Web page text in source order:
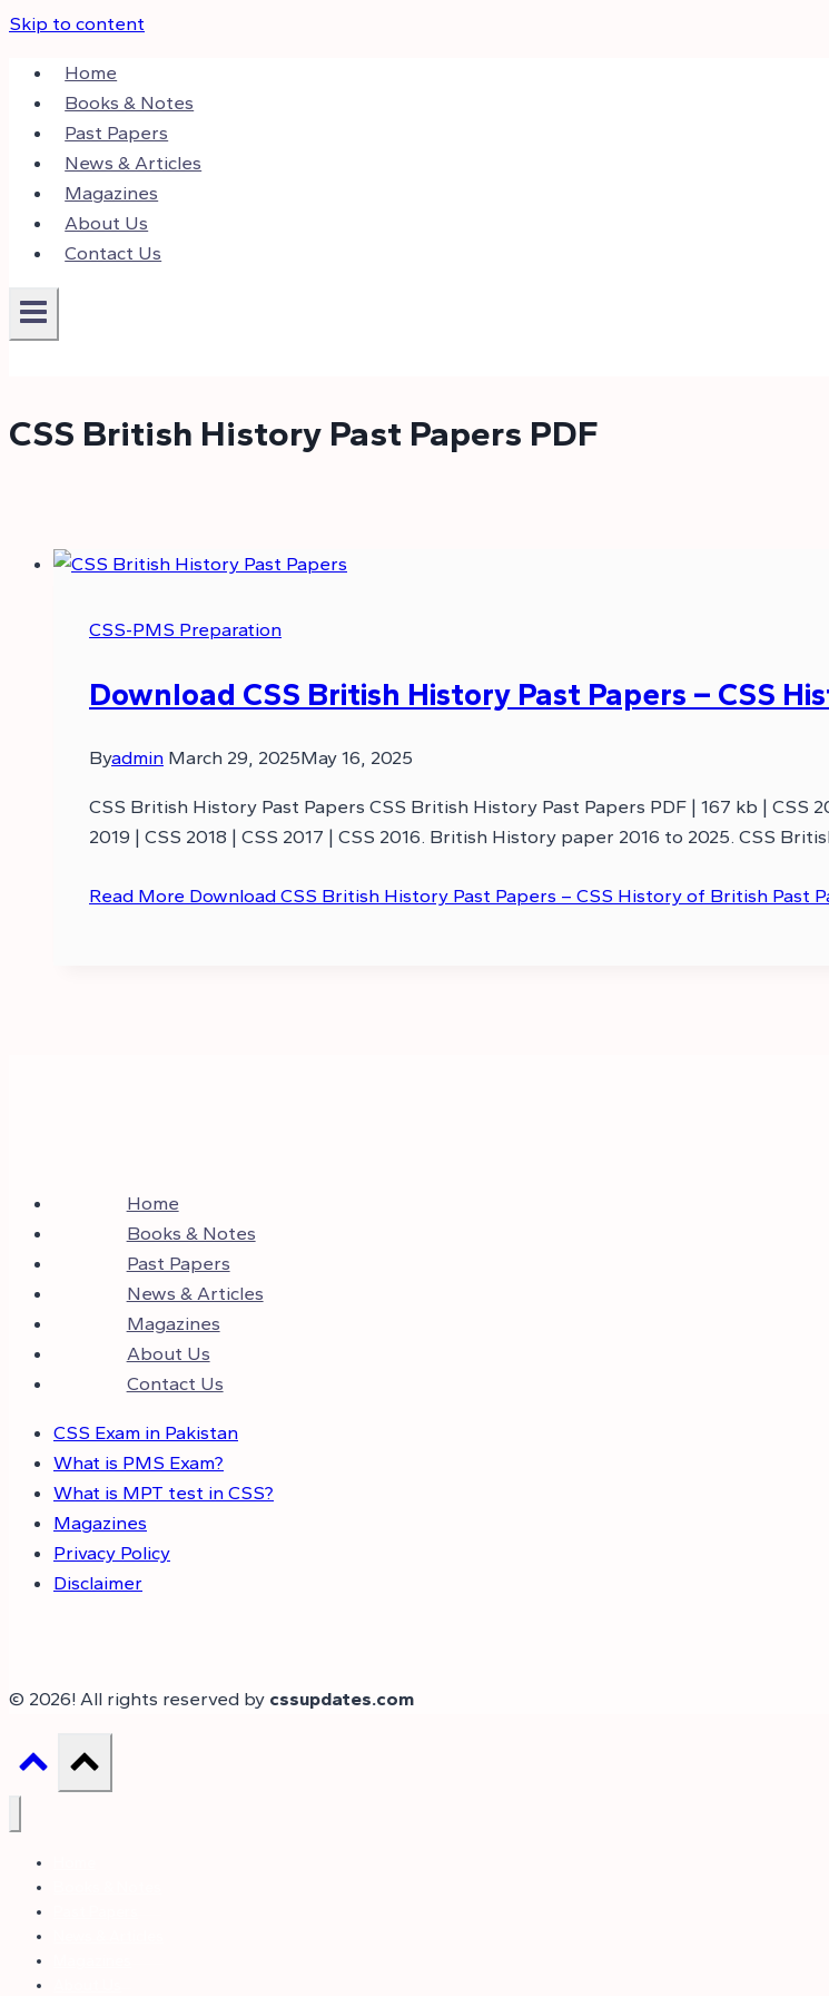
Skip to content
Home
Books & Notes
Past Papers
News & Articles
Magazines
About Us
Contact Us
CSS British History Past Papers PDF
CSS-PMS Preparation
Download CSS British History Past Papers – CSS
Byadmin March 29, 2025May 16, 2025
CSS British History Past Papers CSS British History Past Papers PDF | 167 kb | CSS
2019 | CSS 2018 | CSS 2017 | CSS 2016. British History paper 2016 to 2025. CSS
Read More Download CSS British History Past Papers – CSS History of British Past
Home
Books & Notes
Past Papers
News & Articles
Magazines
About Us
Contact Us
CSS Exam in Pakistan
What is PMS Exam?
What is MPT test in CSS?
Magazines
Privacy Policy
Disclaimer
© 2026! All rights reserved by cssupdates.com